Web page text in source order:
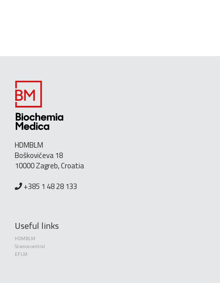
HDMBLM
Boškovićeva 18
10000 Zagreb, Croatia
+385 1 48 28 133
Useful links
HDMBLM
Science central
EFLM